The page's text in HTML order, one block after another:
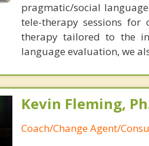
pragmatic/social
tele-therapy sessions for
therapy tailored to the
language evaluation, we
Kevin Fleming,
Coach/Change Agent/